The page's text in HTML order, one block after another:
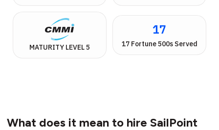
MATURITY LEVEL 5
17
17 Fortune 500s Served
What does it mean to hire SailPoint